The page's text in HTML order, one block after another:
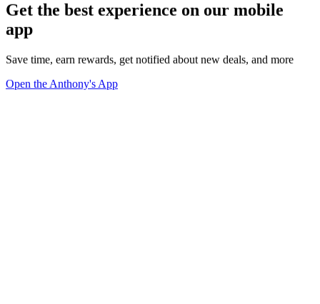
Get the best experience on our mobile
app
Save time, earn rewards, get notified about new deals, and more
Open the Anthony's App